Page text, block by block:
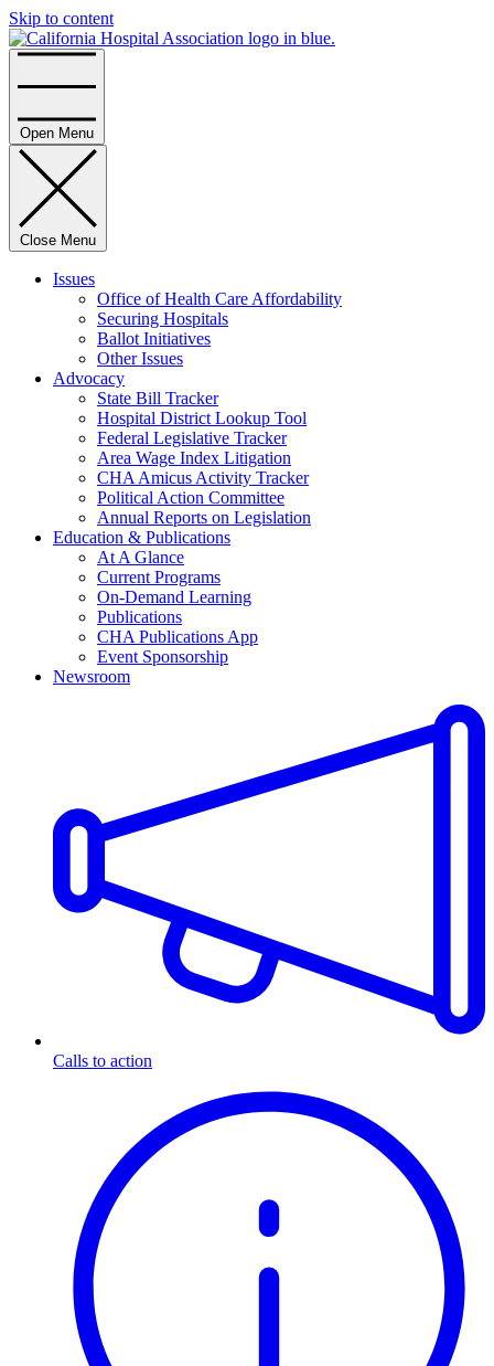
Skip to content
Open Menu
Close Menu
Issues
Office of Health Care Affordability
Securing Hospitals
Ballot Initiatives
Other Issues
Advocacy
State Bill Tracker
Hospital District Lookup Tool
Federal Legislative Tracker
Area Wage Index Litigation
CHA Amicus Activity Tracker
Political Action Committee
Annual Reports on Legislation
Education & Publications
At A Glance
Current Programs
On-Demand Learning
Publications
CHA Publications App
Event Sponsorship
Newsroom
Calls to action